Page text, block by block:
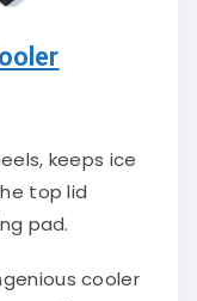
keeps ice
top lid
pad.
cooler